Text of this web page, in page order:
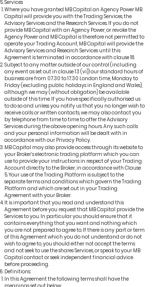
Services
Where you have granted MB Capital an Agency Power MB
Capital will provide you with the Trading Services, the
Advisory Services and the Research Services. If you do not
provide MB Capital with an Agency Power, or revoke the
Agency Power and MB Capital is therefore not permitted to
operate your Trading Account, MB Capital will provide the
Advisory Services and Research Services until this
Agreement is terminated in accordance with clause 18.
Subject to any matter outside of our control (including
any event as set out in clause 13 (vi)) our standard hours of
business are from 07.30 to 17.30 London time, Monday to
Friday (excluding public holidays in England and Wales),
although we may (without obligation) be available
outside of this time. If you have specifically authorised us
to do so and unless you notify us that you no longer wish to
receive calls or written contacts, we may also contact you
by telephone from time to time to offer the Advisory
Services during the above opening hours. Any such calls
and your personal information will be dealt with in
accordance with our Privacy Policy.
MB Capital may also provide access through its website to
your Broker’s electronic trading platform which you can
use to provide your instructions in respect of your Trading
Account directly to the Broker, in accordance with Clause
5. Your use of the Trading Platform is subject to the
separate terms and conditions which govern the Trading
Platform and which are set out in your Trading
Agreement with your Broker.
It is important that you read and understand this
Agreement before you request that MB Capital provide the
Services to you. In particular you should ensure that it
contains everything that you want and nothing which
you are not prepared to agree to. If there is any part or term
of this Agreement which you do not understand or do not
wish to agree to, you should either not accept the terms
and not seek to use the shares Services, or speak to your MB
Capital contact or seek independent financial advice
before proceeding.
Definitions:
In this Agreement the following terms shall have the